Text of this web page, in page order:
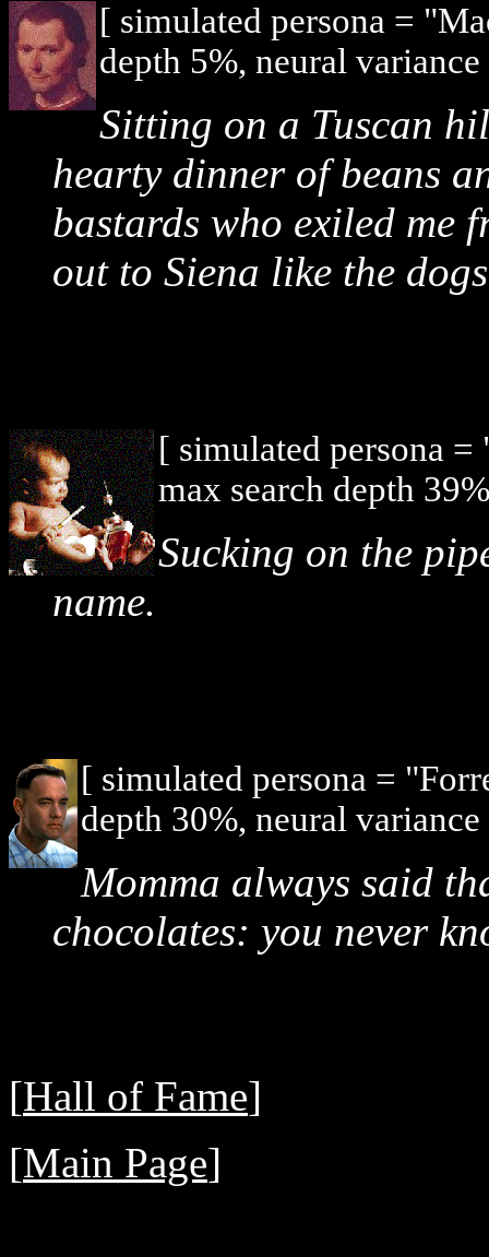
[ simulated persona =
depth 5%, neural
Sitting on a Tuscan
hearty dinner of beans
bastards who exiled me
out to Siena like the
[ simulated persona
max search depth
Sucking on the
name.
[ simulated persona =
depth 30%, neural
Momma always said
chocolates: you never
[Hall of Fame]
[Main Page]